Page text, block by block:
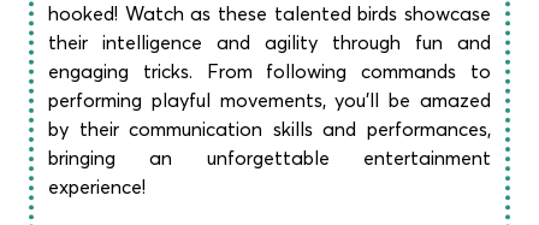
hooked! Watch as these talented birds showcase
their intelligence and agility through fun and
engaging tricks. From following commands to
performing playful movements, you’ll be amazed
by their communication skills and performances,
bringing an unforgettable entertainment
experience!​